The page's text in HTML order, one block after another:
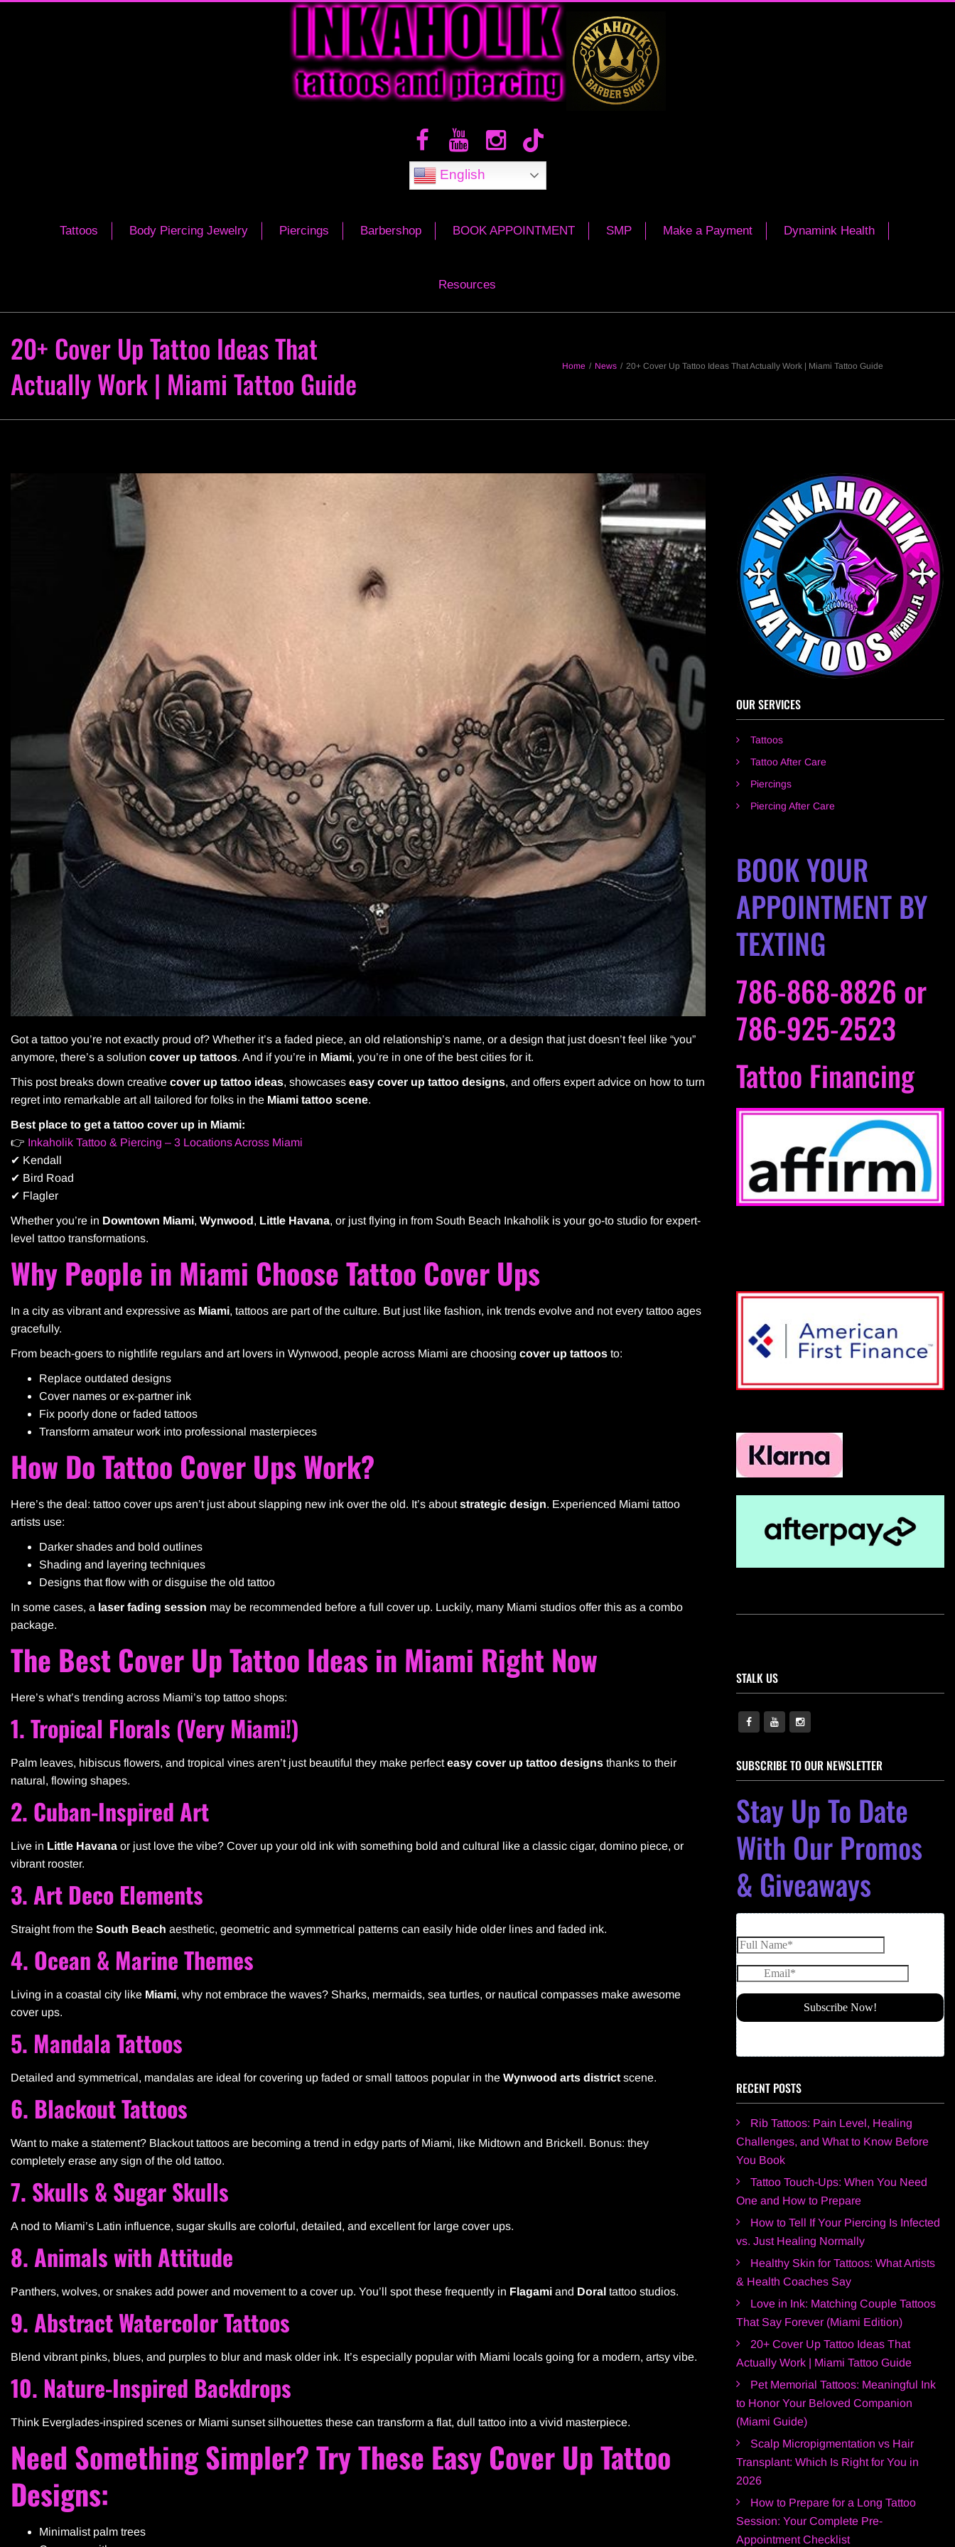
English
Tattoos Body Piercing Jewelry Piercings Barbershop BOOK APPOINTMENT SMP Make a Payment Dynamink Health
Resources
20+ Cover Up Tattoo Ideas That
Actually Work | Miami Tattoo Guide
Home / News / 20+ Cover Up Tattoo Ideas That Actually Work | Miami Tattoo Guide
Got a tattoo you’re not exactly proud of? Whether it’s a faded piece, an old relationship’s name, or a design that just doesn’t feel like “you”
anymore, there’s a solution cover up tattoos. And if you’re in Miami, you’re in one of the best cities for it.
This post breaks down creative cover up tattoo ideas, showcases easy cover up tattoo designs, and offers expert advice on how to turn
regret into remarkable art all tailored for folks in the Miami tattoo scene.
Best place to get a tattoo cover up in Miami:
👉 Inkaholik Tattoo & Piercing – 3 Locations Across Miami
✔ Kendall
✔ Bird Road
✔ Flagler
Whether you’re in Downtown Miami, Wynwood, Little Havana, or just flying in from South Beach Inkaholik is your go-to studio for expert-
level tattoo transformations.
Why People in Miami Choose Tattoo Cover Ups
In a city as vibrant and expressive as Miami, tattoos are part of the culture. But just like fashion, ink trends evolve and not every tattoo ages
gracefully.
From beach-goers to nightlife regulars and art lovers in Wynwood, people across Miami are choosing cover up tattoos to:
Replace outdated designs
Cover names or ex-partner ink
Fix poorly done or faded tattoos
Transform amateur work into professional masterpieces
How Do Tattoo Cover Ups Work?
Here’s the deal: tattoo cover ups aren’t just about slapping new ink over the old. It’s aboutstrategic design. Experienced Miami tattoo
artists use:
Darker shades and bold outlines
Shading and layering techniques
Designs that flow with or disguise the old tattoo
In some cases, a laser fading session may be recommended before a full cover up. Luckily, many Miami studios offer this as a combo
package.
The Best Cover Up Tattoo Ideas in Miami Right Now
Here’s what’s trending across Miami’s top tattoo shops:
1. Tropical Florals (Very Miami!)
Palm leaves, hibiscus flowers, and tropical vines aren’t just beautiful they make perfecteasy cover up tattoo designs thanks to their
natural, flowing shapes.
2. Cuban-Inspired Art
Live in Little Havana or just love the vibe? Cover up your old ink with something bold and cultural like a classic cigar, domino piece, or
vibrant rooster.
3. Art Deco Elements
Straight from the South Beach aesthetic, geometric and symmetrical patterns can easily hide older lines and faded ink.
4. Ocean & Marine Themes
Living in a coastal city like Miami, why not embrace the waves? Sharks, mermaids, sea turtles, or nautical compasses make awesome
cover ups.
5. Mandala Tattoos
Detailed and symmetrical, mandalas are ideal for covering up faded or small tattoos popular in the Wynwood arts district scene.
6. Blackout Tattoos
Want to make a statement? Blackout tattoos are becoming a trend in edgy parts of Miami, like Midtown and Brickell. Bonus: they
completely erase any sign of the old tattoo.
7. Skulls & Sugar Skulls
A nod to Miami’s Latin influence, sugar skulls are colorful, detailed, and excellent for large cover ups.
8. Animals with Attitude
Panthers, wolves, or snakes add power and movement to a cover up. You’ll spot these frequently in Flagami and Doral tattoo studios.
9. Abstract Watercolor Tattoos
Blend vibrant pinks, blues, and purples to blur and mask older ink. It’s especially popular with Miami locals going for a modern, artsy vibe.
10. Nature-Inspired Backdrops
Think Everglades-inspired scenes or Miami sunset silhouettes these can transform a flat, dull tattoo into a vivid masterpiece.
Need Something Simpler? Try These Easy Cover Up Tattoo
Designs:
Minimalist palm trees
OUR SERVICES
Tattoos
Tattoo After Care
Piercings
Piercing After Care
BOOK YOUR
APPOINTMENT BY
TEXTING
786-868-8826 or
786-925-2523
Tattoo Financing
STALK US
SUBSCRIBE TO OUR NEWSLETTER
Stay Up To Date
With Our Promos
& Giveaways
RECENT POSTS
Rib Tattoos: Pain Level, Healing
Challenges, and What to Know Before
You Book
Tattoo Touch-Ups: When You Need
One and How to Prepare
How to Tell If Your Piercing Is Infected
vs. Just Healing Normally
Healthy Skin for Tattoos: What Artists
& Health Coaches Say
Love in Ink: Matching Couple Tattoos
That Say Forever (Miami Edition)
20+ Cover Up Tattoo Ideas That
Actually Work | Miami Tattoo Guide
Pet Memorial Tattoos: Meaningful Ink
to Honor Your Beloved Companion
(Miami Guide)
Scalp Micropigmentation vs Hair
Transplant: Which Is Right for You in
2026
How to Prepare for a Long Tattoo
Session: Your Complete Pre-
Appointment Checklist